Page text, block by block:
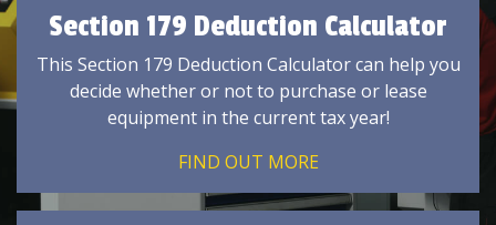
Section 179 Deduction Calculator
This Section 179 Deduction Calculator can help you
decide whether or not to purchase or lease
equipment in the current tax year!
FIND OUT MORE